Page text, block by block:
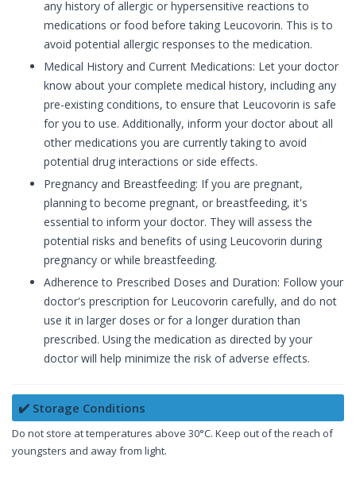
any history of allergic or hypersensitive reactions to
medications or food before taking Leucovorin. This is to
avoid potential allergic responses to the medication.
Medical History and Current Medications: Let your doctor
know about your complete medical history, including any
pre-existing conditions, to ensure that Leucovorin is safe
for you to use. Additionally, inform your doctor about all
other medications you are currently taking to avoid
potential drug interactions or side effects.
Pregnancy and Breastfeeding: If you are pregnant,
planning to become pregnant, or breastfeeding, it's
essential to inform your doctor. They will assess the
potential risks and benefits of using Leucovorin during
pregnancy or while breastfeeding.
Adherence to Prescribed Doses and Duration: Follow your
doctor's prescription for Leucovorin carefully, and do not
use it in larger doses or for a longer duration than
prescribed. Using the medication as directed by your
doctor will help minimize the risk of adverse effects.
✔️ Storage Conditions
Do not store at temperatures above 30°C. Keep out of the reach of
youngsters and away from light.